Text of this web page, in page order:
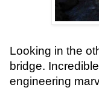
Looking in the
bridge.
engineering